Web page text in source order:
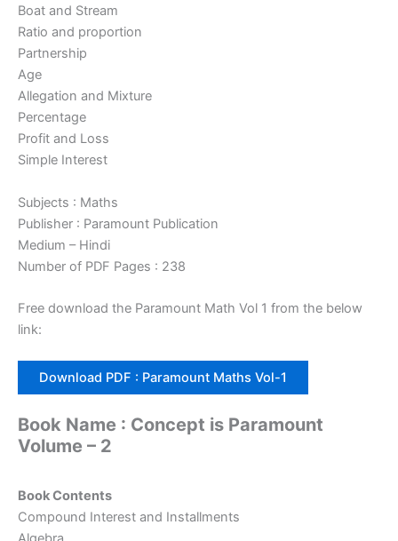
Boat and Stream
Ratio and proportion
Partnership
Age
Allegation and Mixture
Percentage
Profit and Loss
Simple Interest
Subjects : Maths
Publisher : Paramount Publication
Medium – Hindi
Number of PDF Pages : 238
Free download the Paramount Math Vol 1 from the below
link:
Download PDF : Paramount Maths Vol-1
Book Name : Concept is Paramount
Volume – 2
Book Contents
Compound Interest and Installments